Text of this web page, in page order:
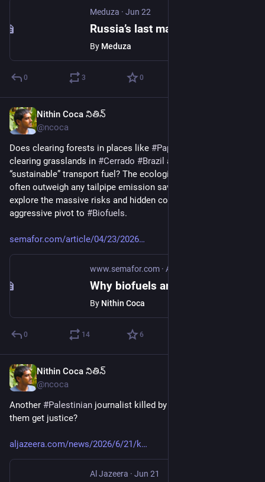
Meduza · Jun 22
By Meduza
0 3 0
Nithin Coca నితిన్
@ncoca
Does clearing forests in places like #Papua
clearing grasslands in #Cerrado #Brazil actually help create
“sustainable” transport fuel? The ecological consequences
often outweigh any tailpipe emission savings. For Semafor, I
explore the massive risks and hidden costs of
aggressive pivot to #Biofuels.
semafor.com/article/04/23/2026
www.semafor.com · Apr 23
Why biofuels are back
By Nithin Coca
0 14 6
Nithin Coca నితిన్
@ncoca
Another #Palestinian journalist killed by
them get justice?
aljazeera.com/news/2026/6/21/k
Al Jazeera · Jun 21